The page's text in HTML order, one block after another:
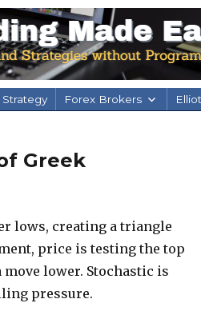
Strategy Forex Brokers
Greek
lows, creating a triangle
price is testing the top
lower. Stochastic is
pressure.